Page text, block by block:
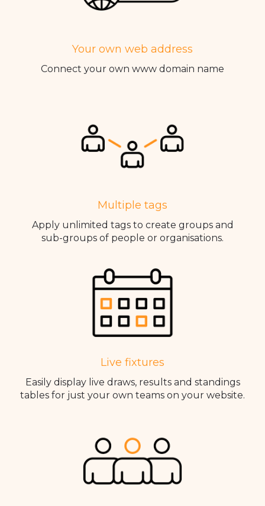
Your own web address
Connect your own www domain name
Multiple tags
Apply unlimited tags to create groups and
sub-groups of people or organisations.
Live fixtures
Easily display live draws, results and standings
tables for just your own teams on your website.